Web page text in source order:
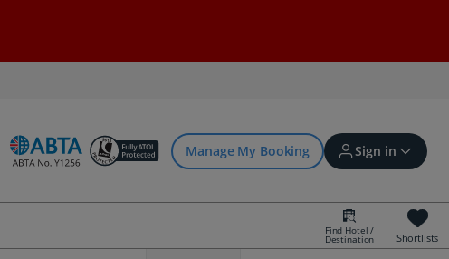
Manage My Booking Sign in
Sign in | Create account
Find Hotel /
Destination Shortlists